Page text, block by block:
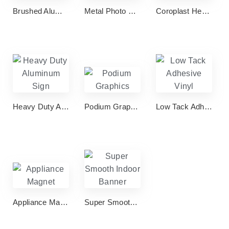
Brushed Aluminum Signs Metal Photo Prints (Aluminum Dye Sub) Coroplast Heavy Duty 10mm
Heavy Duty Aluminum Sign Podium Graphics Low Tack Adhesive Vinyl
Appliance Magnet Super Smooth Indoor Banner